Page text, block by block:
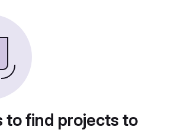
to find projects to